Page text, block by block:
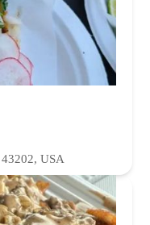
USA